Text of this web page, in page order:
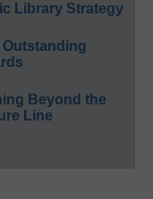
Library Strategy
Beyond the
Line